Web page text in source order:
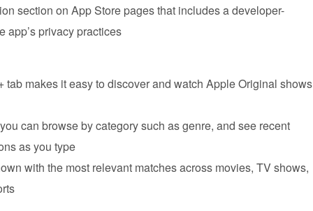
section on App Store pages that includes a developer-
app’s privacy practices
tab makes it easy to discover and watch Apple Original shows
can browse by category such as genre, and see recent
as you type
with the most relevant matches across movies, TV shows,